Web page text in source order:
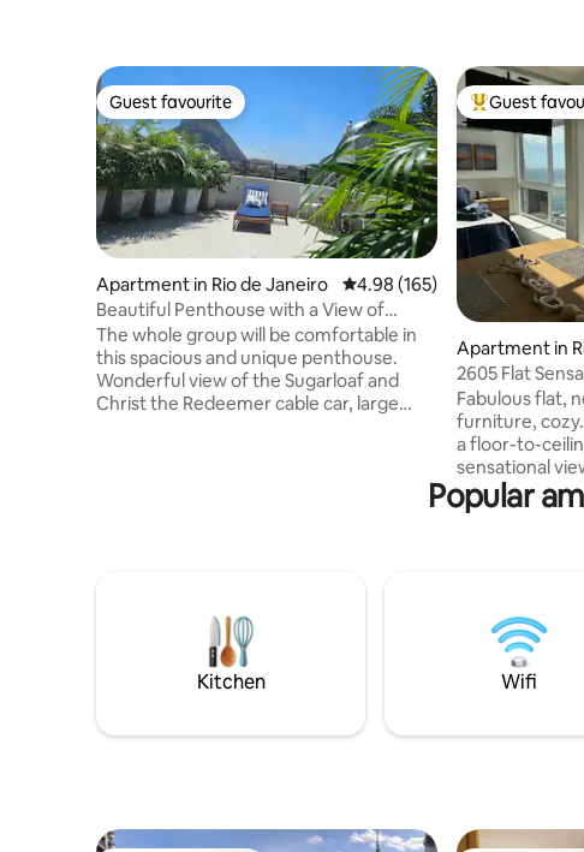
Guest favourite
Guest favourite
Apartment in Rio de Janeiro 4.98 out of 5 average rating,
4.98 (165)
Beautiful Penthouse with a View of
Sugarloaf Mountain / Urca
The whole group will be comfortable in
this spacious and unique penthouse.
Wonderful view of the Sugarloaf and
Christ the Redeemer cable car, large
Powerful air-conditioning in every room.
Top guest
Guest
Apartment in
2605 Flat
Beach
Fabulous flat,
furniture,
a floor-to-
sensational
equipped
and smart TV
rate. Super
from the
Popular
Kitchen Wifi